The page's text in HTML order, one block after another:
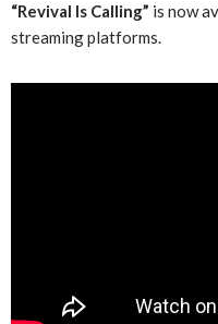
“Revival Is Calling” is now
streaming platforms.